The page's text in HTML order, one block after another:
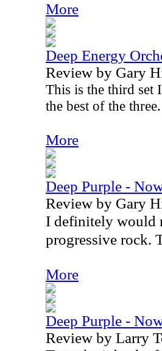
More
Deep Energy
Review by Gary
This is the third set
the best of the three.
More
Deep Purple -
Review by Gary
I definitely would
progressive rock.
More
Deep Purple -
Review by Larry